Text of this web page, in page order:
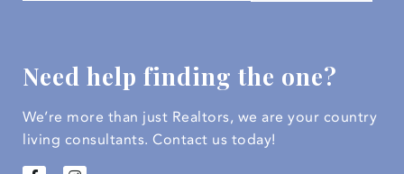
Need help finding the one?
We’re more than just Realtors, we are your country
living consultants. Contact us today!